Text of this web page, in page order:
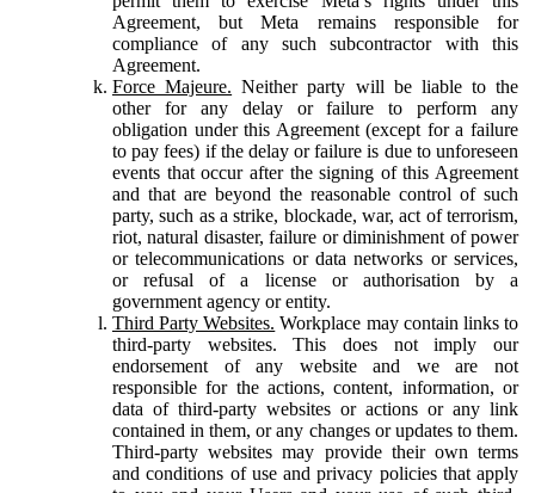
Agreement, but Meta remains responsible for
compliance of any such subcontractor with this
Agreement.
Force Majeure. Neither party will be liable to the
other for any delay or failure to perform any
obligation under this Agreement (except for a failure
to pay fees) if the delay or failure is due to unforeseen
events that occur after the signing of this Agreement
and that are beyond the reasonable control of such
party, such as a strike, blockade, war, act of terrorism,
riot, natural disaster, failure or diminishment of power
or telecommunications or data networks or services,
or refusal of a license or authorisation by a
government agency or entity.
Third Party Websites. Workplace may contain links to
third-party websites. This does not imply our
endorsement of any website and we are not
responsible for the actions, content, information, or
data of third-party websites or actions or any link
contained in them, or any changes or updates to them.
Third-party websites may provide their own terms
and conditions of use and privacy policies that apply